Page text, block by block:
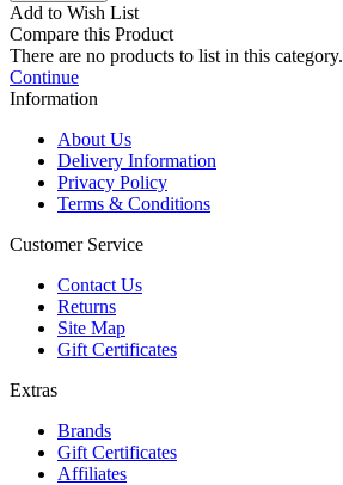
Add to Wish List
Compare this Product
There are no products to list in this category.
Continue
Information
About Us
Delivery Information
Privacy Policy
Terms & Conditions
Customer Service
Contact Us
Returns
Site Map
Gift Certificates
Extras
Brands
Gift Certificates
Affiliates